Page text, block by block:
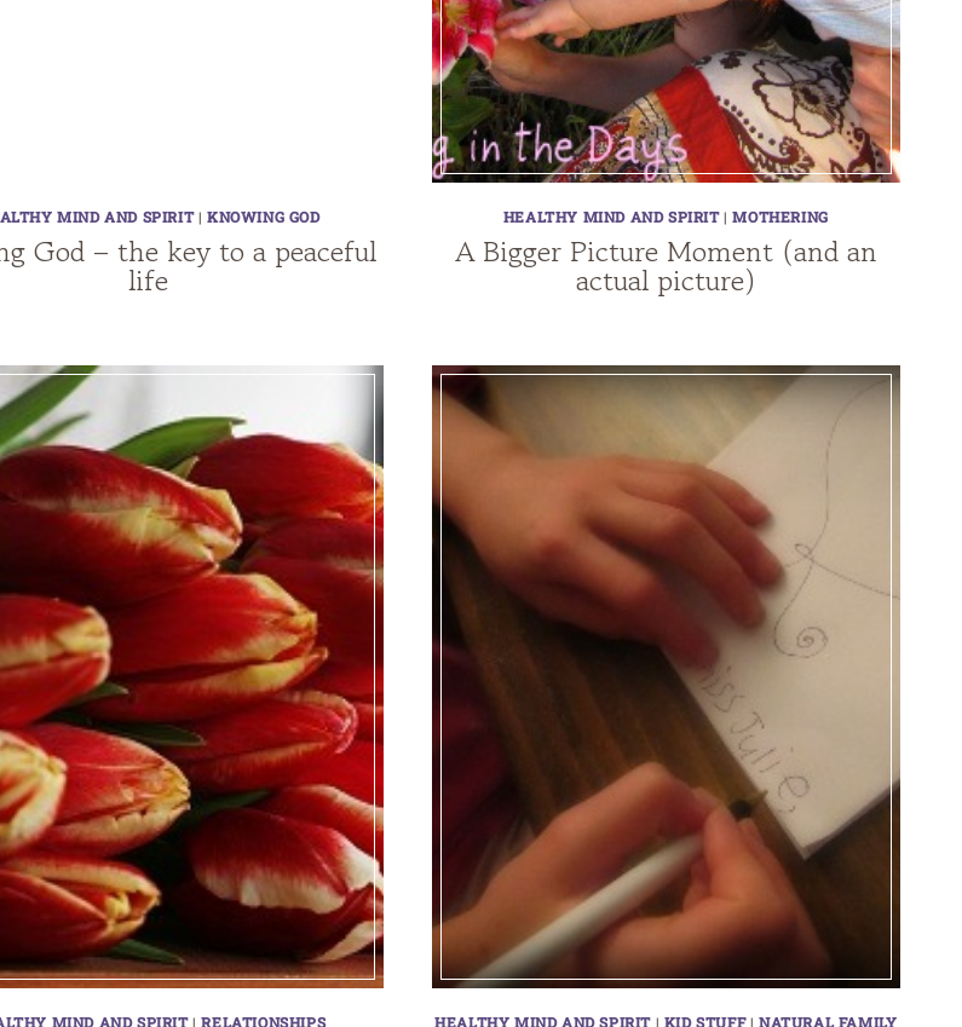
MIND AND SPIRIT| KNOWING GOD
God – the key to a peaceful
life
HEALTHY MIND AND SPIRIT|MOTHERING
A Bigger Picture Moment (and an
actual picture)
MIND AND SPIRIT|RELATIONSHIPS HEALTHY MIND AND SPIRIT | KID STUFF|NATURAL FAMILY